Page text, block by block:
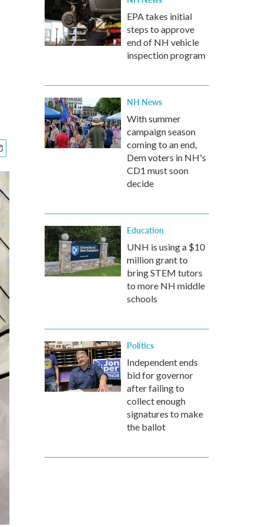
EPA takes initial
steps to approve
end of NH vehicle
inspection program
NH News
With summer
campaign season
coming to an end,
Dem voters in NH's
CD1 must soon
decide
Education
UNH is using a $10
million grant to
bring STEM tutors
to more NH middle
schools
Politics
Independent ends
bid for governor
after failing to
collect enough
signatures to make
the ballot